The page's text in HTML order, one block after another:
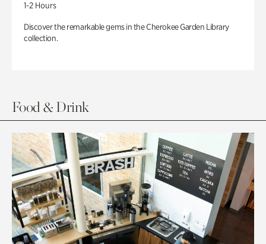
1-2 Hours
Discover the remarkable gems in the Cherokee Garden Library
collection.
Food & Drink